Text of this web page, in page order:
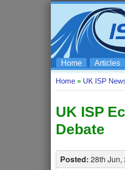
Home Articles
Home » UK ISP
UK ISP
Debate
Posted: 28th Jun,